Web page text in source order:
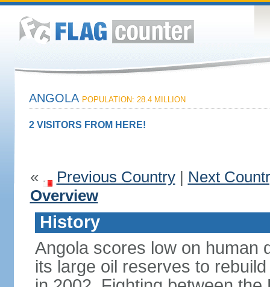
ANGOLA POPULATION: 28.4 MILLION
2 VISITORS FROM HERE!
« Previous Country| Next
Overview
History
Angola scores low on human
its large oil reserves to